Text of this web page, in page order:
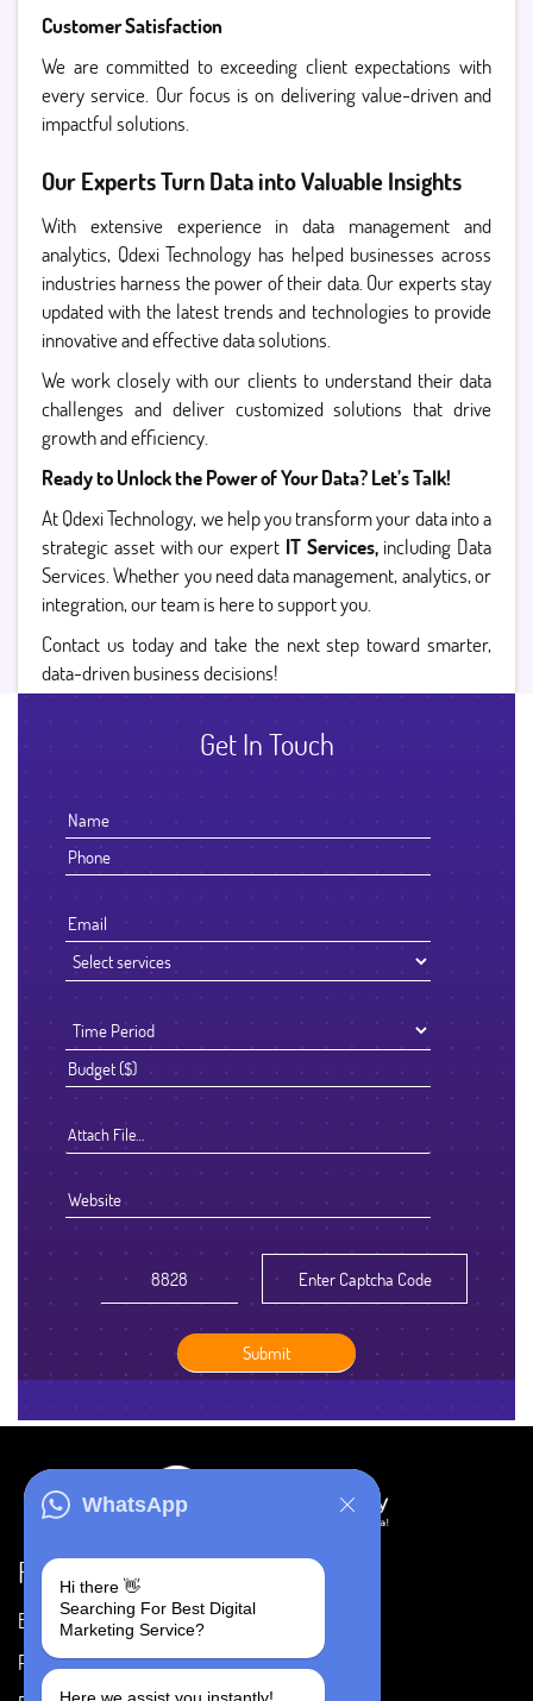
Customer Satisfaction
We are committed to exceeding client expectations with
every service. Our focus is on delivering value-driven and
impactful solutions.
Our Experts Turn Data into Valuable Insights
With extensive experience in data management and
analytics, Qdexi Technology has helped businesses across
industries harness the power of their data. Our experts stay
updated with the latest trends and technologies to provide
innovative and effective data solutions.
We work closely with our clients to understand their data
challenges and deliver customized solutions that drive
growth and efficiency.
Ready to Unlock the Power of Your Data? Let’s Talk!
At Qdexi Technology, we help you transform your data into a
strategic asset with our expert IT Services, including Data
Services. Whether you need data management, analytics, or
integration, our team is here to support you.
Contact us today and take the next step toward smarter,
data-driven business decisions!
Get In Touch
Attach File…
Resources
Blog
Portfolio
Careers
Privacy Policy
WhatsApp
Hi there 👋
Searching For Best Digital
Marketing Service?